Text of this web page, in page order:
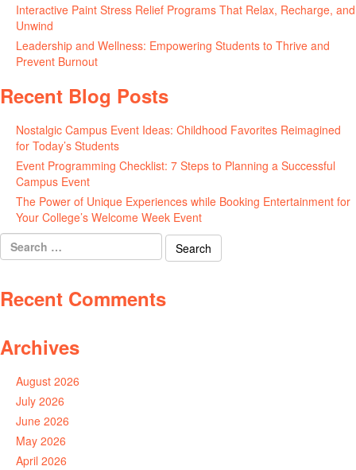
Interactive Paint Stress Relief Programs That Relax, Recharge, and
Unwind
Leadership and Wellness: Empowering Students to Thrive and
Prevent Burnout
Recent Blog Posts
Nostalgic Campus Event Ideas: Childhood Favorites Reimagined
for Today’s Students
Event Programming Checklist: 7 Steps to Planning a Successful
Campus Event
The Power of Unique Experiences while Booking Entertainment for
Your College’s Welcome Week Event
Search
for:
Recent Comments
Archives
August 2026
July 2026
June 2026
May 2026
April 2026